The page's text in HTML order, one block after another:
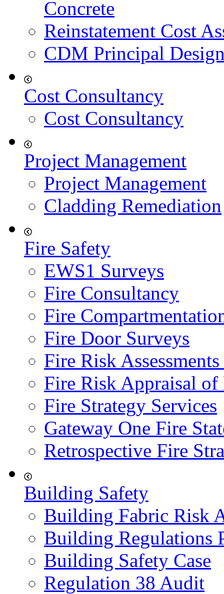
Concrete
Reinstatement Cost
CDM Principal
Cost Consultancy
Cost Consultancy
Project Management
Project Management
Cladding Remediation
Fire Safety
EWS1 Surveys
Fire Consultancy
Fire
Fire Door Surveys
Fire Risk
Fire Risk Appraisal
Fire Strategy Services
Gateway One Fire
Retrospective Fire
Building Safety
Building Fabric Risk
Building Regulations
Building Safety Case
Regulation 38 Audit